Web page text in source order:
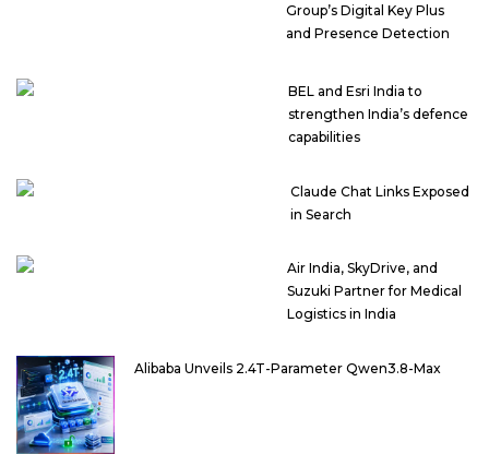
Group’s Digital Key Plus
and Presence Detection
BEL and Esri India to
strengthen India’s defence
capabilities
Claude Chat Links Exposed
in Search
Air India, SkyDrive, and
Suzuki Partner for Medical
Logistics in India
Alibaba Unveils 2.4T-Parameter Qwen3.8-Max